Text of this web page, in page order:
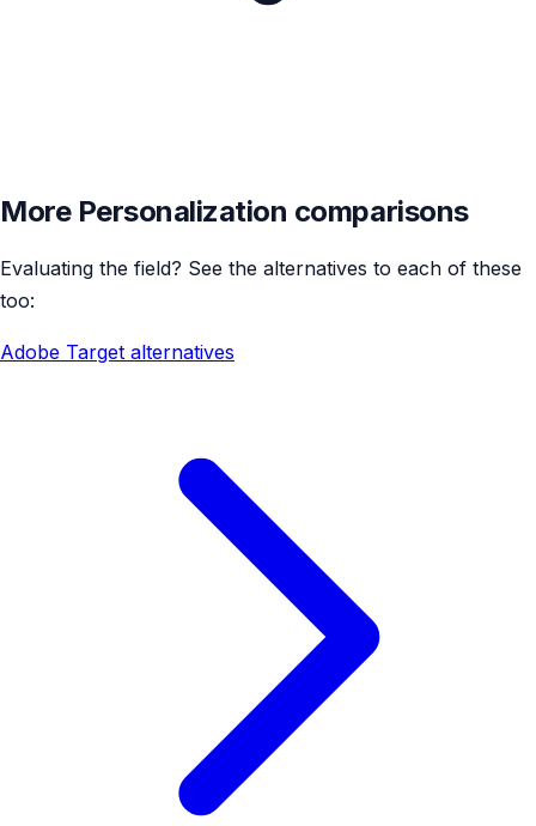
More Personalization comparisons
Evaluating the field? See the alternatives to each of these
too:
Adobe Target alternatives